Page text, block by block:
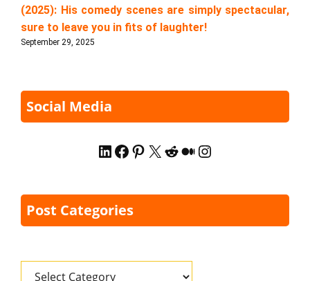
(2025): His comedy scenes are simply spectacular,
sure to leave you in fits of laughter!
September 29, 2025
Social Media
LinkedIn
Facebook
Pinterest
X Reddit
Medium
Instagram
Post Categories